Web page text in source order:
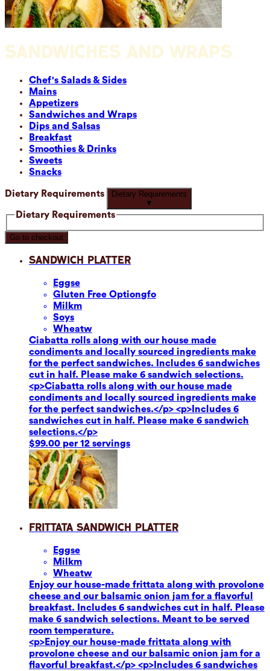
SANDWICHES AND WRAPS
Chef's Salads & Sides
Mains
Appetizers
Sandwiches and Wraps
Dips and Salsas
Breakfast
Smoothies & Drinks
Sweets
Snacks
Dietary Requirements
Dietary Requirements
▼
Dietary Requirements
Go to checkout
Sandwich Platter
Eggse
Gluten Free Optiongfo
Milkm
Soys
Wheatw
Ciabatta rolls along with our house made
condiments and locally sourced ingredients make
for the perfect sandwiches. Includes 6 sandwiches
cut in half. Please make 6 sandwich selections.
<p>Ciabatta rolls along with our house made
condiments and locally sourced ingredients make
for the perfect sandwiches.</p> <p>Includes 6
sandwiches cut in half. Please make 6 sandwich
selections.</p>
$99.00 per 12 servings
Frittata Sandwich Platter
Eggse
Milkm
Wheatw
Enjoy our house-made frittata along with provolone
cheese and our balsamic onion jam for a flavorful
breakfast. Includes 6 sandwiches cut in half. Please
make 6 sandwich selections. Meant to be served
room temperature.
<p>Enjoy our house-made frittata along with
provolone cheese and our balsamic onion jam for a
flavorful breakfast.</p> <p>Includes 6 sandwiches